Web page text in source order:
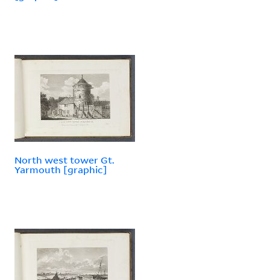
North west tower Gt.
Yarmouth [graphic]